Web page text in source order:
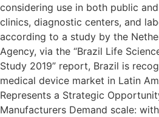
considering use in both public
clinics, diagnostic centers, and
according to a study by the
Agency, via the “Brazil Life
Study 2019” report, Brazil is
medical device market in Latin
Represents a Strategic
Manufacturers Demand scale: